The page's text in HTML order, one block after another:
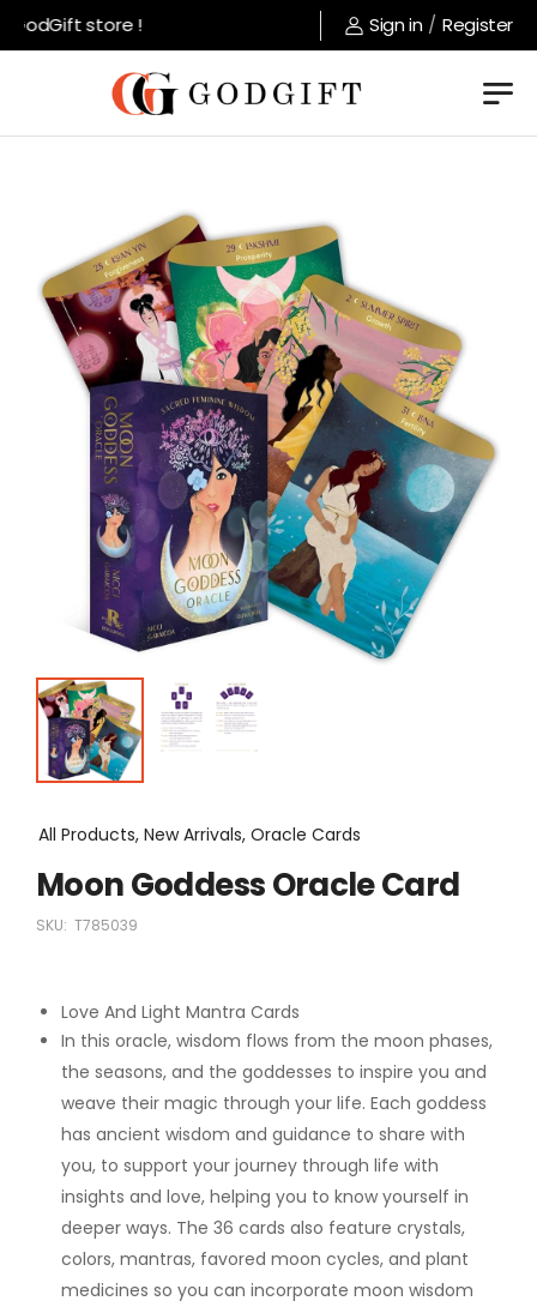
store ! Sign in / Register
All Products, New Arrivals, Oracle Cards
Moon Goddess Oracle Card
SKU: T785039
Love And Light Mantra Cards
In this oracle, wisdom flows from the moon phases,
the seasons, and the goddesses to inspire you and
weave their magic through your life. Each goddess
has ancient wisdom and guidance to share with
you, to support your journey through life with
insights and love, helping you to know yourself in
deeper ways. The 36 cards also feature crystals,
colors, mantras, favored moon cycles, and plant
medicines so you can incorporate moon wisdom